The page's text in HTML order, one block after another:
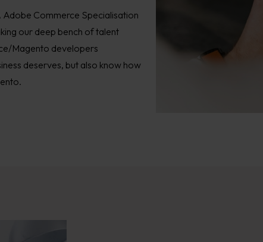
Commerce Specialisation
our deep bench of talent
Magento developers
deserves, but also know how